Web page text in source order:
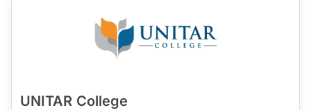
UNITAR College